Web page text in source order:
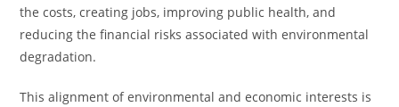
the costs, creating jobs, improving public health, and
reducing the financial risks associated with environmental
degradation.
This alignment of environmental and economic interests is